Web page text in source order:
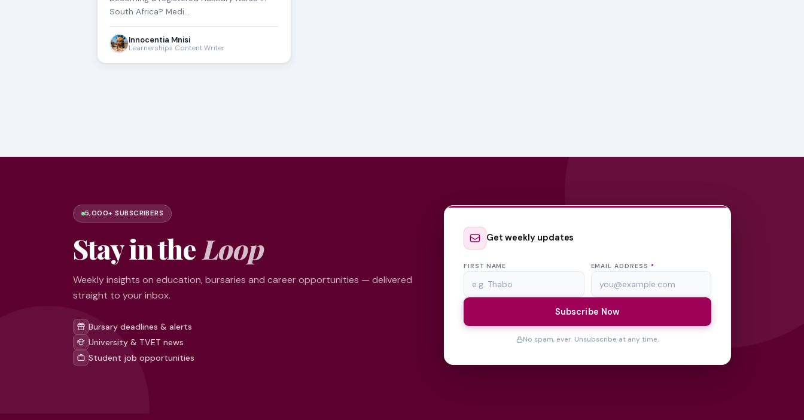
South Africa? Medi…
Innocentia Mnisi
Learnerships Content Writer
5,000+ SUBSCRIBERS
Stay in the Loop
Weekly insights on education, bursaries and career opportunities — delivered
straight to your inbox.
Bursary deadlines & alerts
University & TVET news
Student job opportunities
Get weekly updates
FIRST NAME EMAIL ADDRESS *
Subscribe Now
No spam, ever. Unsubscribe at any time.